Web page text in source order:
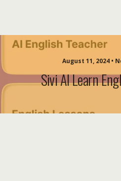
August 11, 2024 •
Sivi AI Learn